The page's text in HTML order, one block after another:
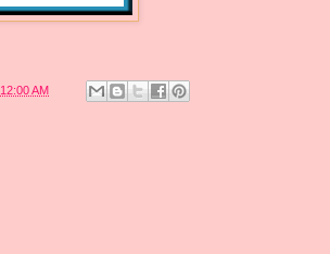
12:00 AM